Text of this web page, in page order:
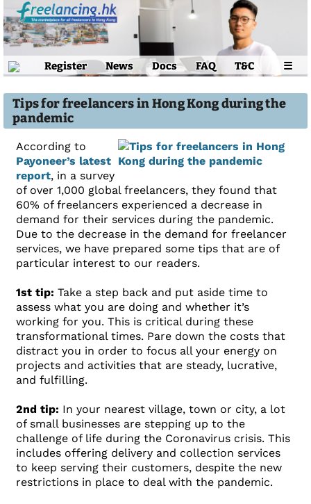
Register News Docs FAQ T&C ☰
Tips for freelancers in Hong Kong during the
pandemic
According to
Payoneer’s latest
report, in a survey
of over 1,000 global freelancers, they found that
60% of freelancers experienced a decrease in
demand for their services during the pandemic.
Due to the decrease in the demand for freelancer
services, we have prepared some tips that are of
particular interest to our readers.
1st tip: Take a step back and put aside time to
assess what you are doing and whether it’s
working for you. This is critical during these
transformational times. Pare down the costs that
distract you in order to focus all your energy on
projects and activities that are steady, lucrative,
and fulfilling.
2nd tip: In your nearest village, town or city, a lot
of small businesses are stepping up to the
challenge of life during the Coronavirus crisis. This
includes offering delivery and collection services
to keep serving their customers, despite the new
restrictions in place to deal with the pandemic.